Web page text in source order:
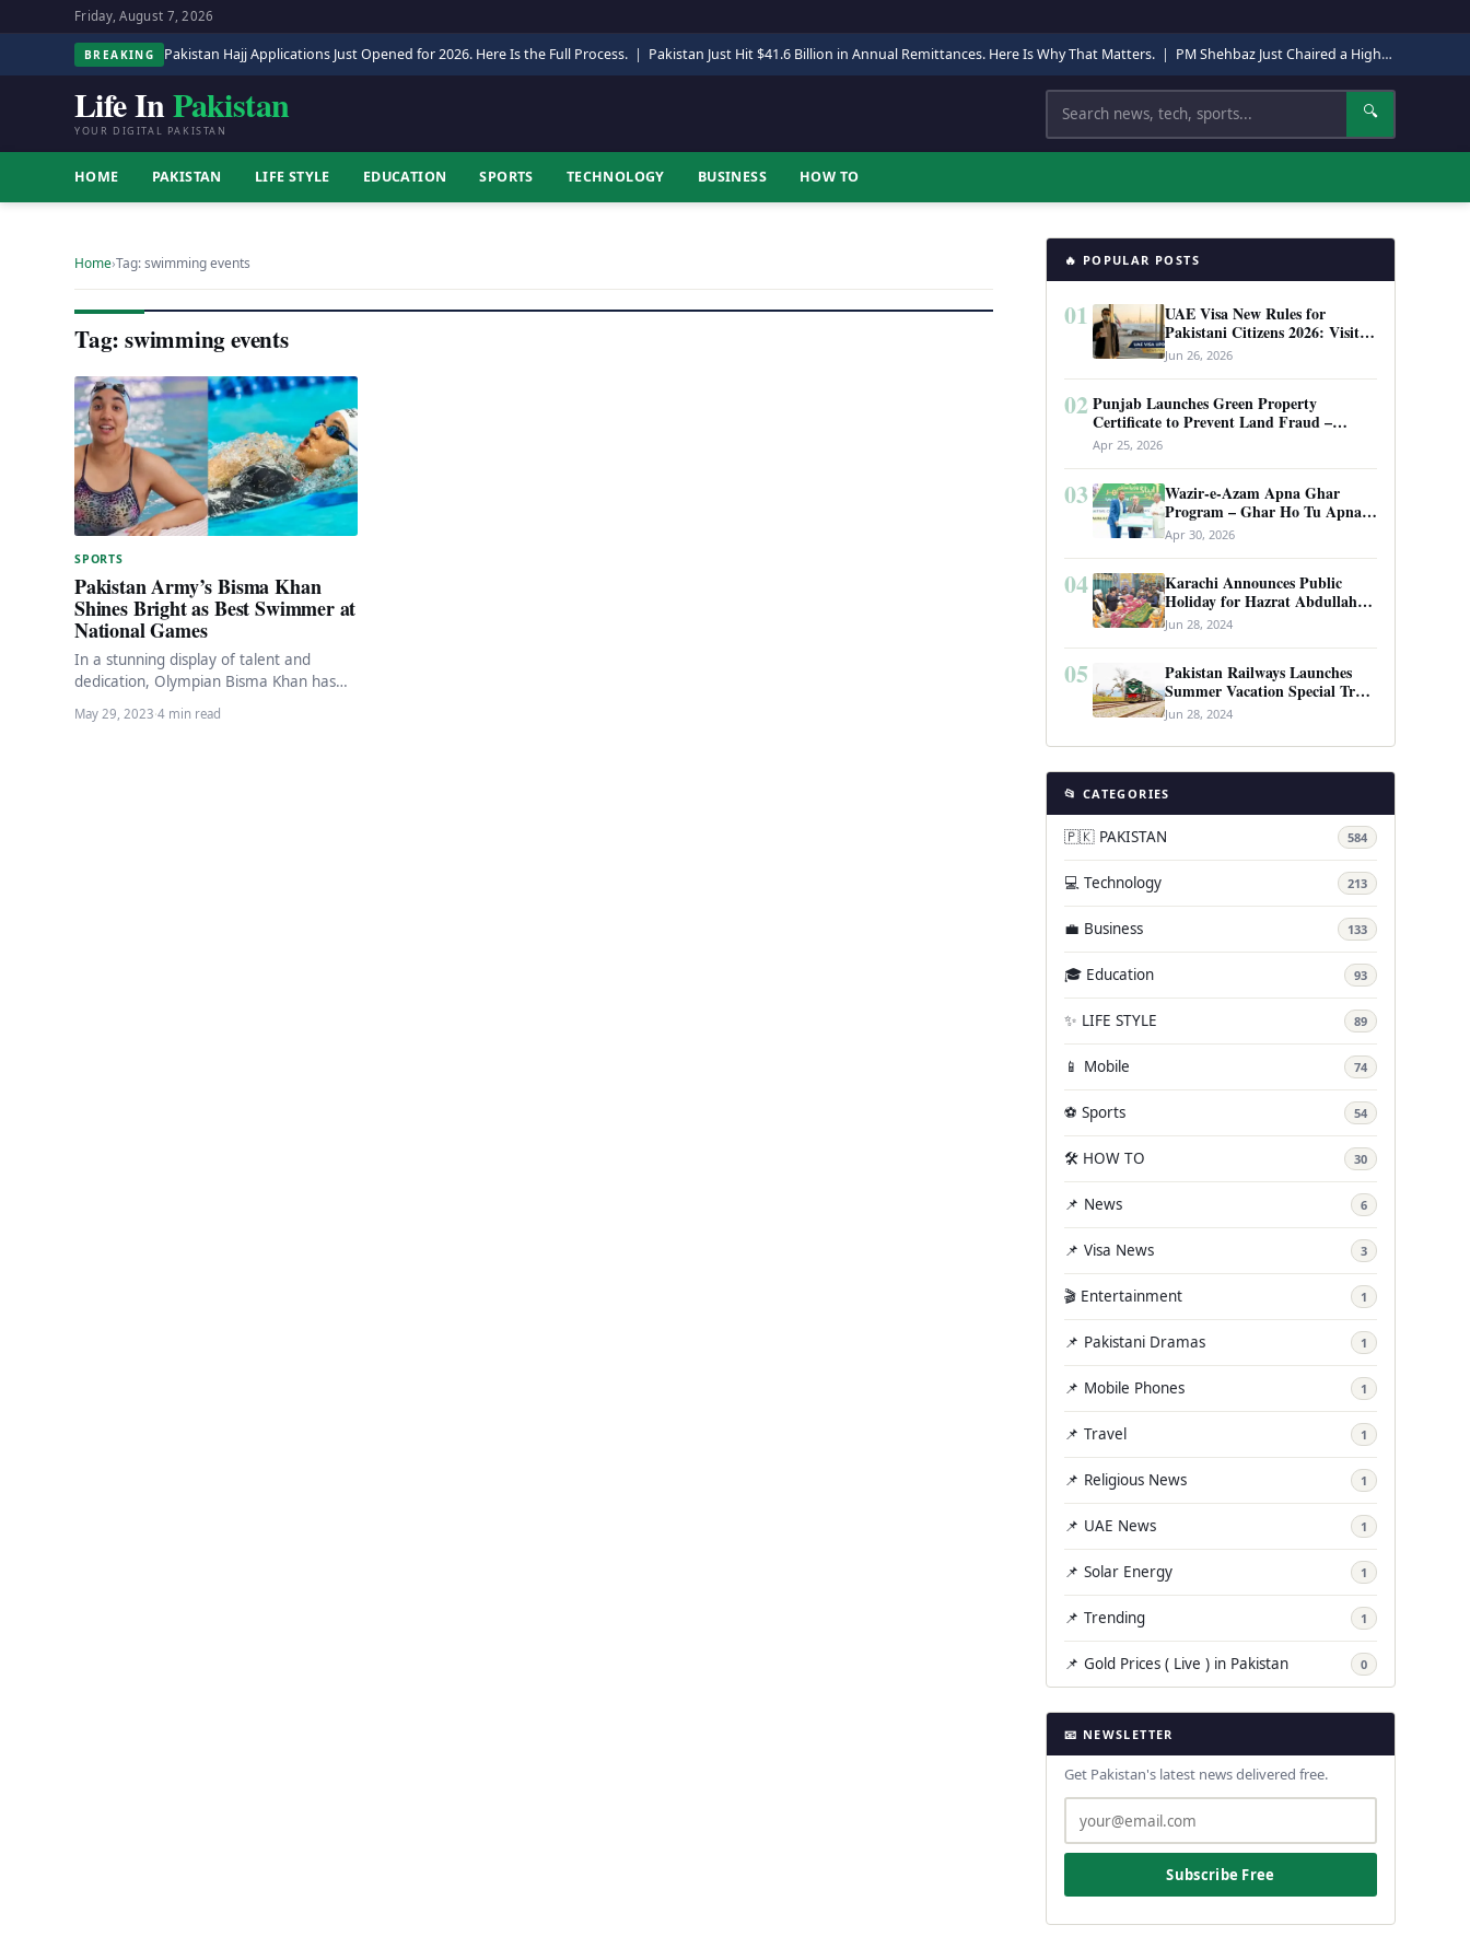
Friday, August 7, 2026
BREAKING Pakistan Hajj Applications Just Opened for 2026. Here Is the Full Process. | Pakistan Just Hit $41.6 Billion in Annual Remittances. Here Is Why That Matters. | PM Shehbaz Just Chaired a High-Level Security Meeting in Quetta. Here Is Why It Matters.
Life InPakistan
YOUR DIGITAL PAKISTAN
Search 🔍
HOME PAKISTAN LIFE STYLE EDUCATION SPORTS TECHNOLOGY BUSINESS HOW TO
Home›Tag: swimming events
Tag: swimming events
SPORTS
Pakistan Army’s Bisma Khan
Shines Bright as Best Swimmer at
National Games
In a stunning display of talent and
dedication, Olympian Bisma Khan has
emerged as the shining star of the
ongoing…
May 29, 2023·4 min read
🔥 POPULAR POSTS
01
UAE Visa New Rules for
Pakistani Citizens 2026: Visit
Visa, Work Permit, and Entry
Requirements
Jun 26, 2026
02 Punjab Launches Green Property
Certificate to Prevent Land Fraud –
Complete Guide 2026
Apr 25, 2026
03
Wazir-e-Azam Apna Ghar
Program – Ghar Ho Tu Apna:
Complete Guide to Pakistan’s
Revolutionary Housing Scheme
Apr 30, 2026
04
Karachi Announces Public
Holiday for Hazrat Abdullah
Shah Ghazi’s Urs
Jun 28, 2024
05
Pakistan Railways Launches
Summer Vacation Special Train
Service
Jun 28, 2024
📂 CATEGORIES
🇵🇰 PAKISTAN 584
💻 Technology 213
💼 Business 133
🎓 Education 93
✨ LIFE STYLE 89
📱 Mobile 74
⚽ Sports 54
🛠️ HOW TO 30
📌 News 6
📌 Visa News 3
🎬 Entertainment 1
📌 Pakistani Dramas 1
📌 Mobile Phones 1
📌 Travel 1
📌 Religious News 1
📌 UAE News 1
📌 Solar Energy 1
📌 Trending 1
📌 Gold Prices ( Live ) in Pakistan 0
📧 NEWSLETTER
Get Pakistan's latest news delivered free.
Subscribe Free